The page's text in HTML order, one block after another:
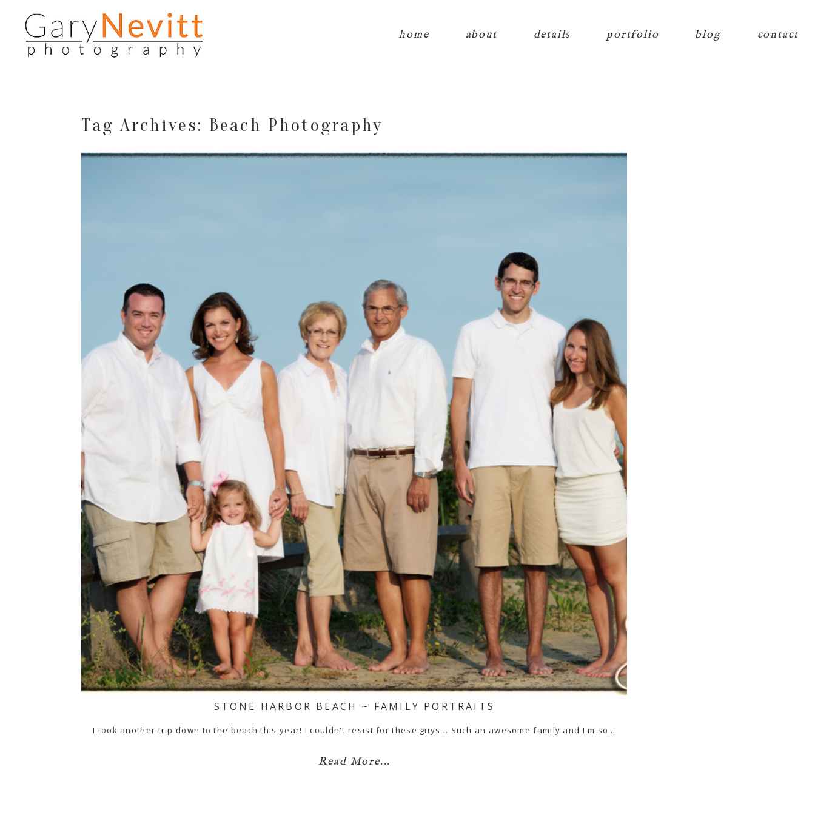
home about details portfolio blog contact
Tag Archives: Beach Photography
STONE HARBOR BEACH ~ FAMILY PORTRAITS
I took another trip down to the beach this year! I couldn't resist for these guys... Such an awesome family and I'm so…
Read More...